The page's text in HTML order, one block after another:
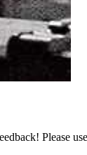
Please